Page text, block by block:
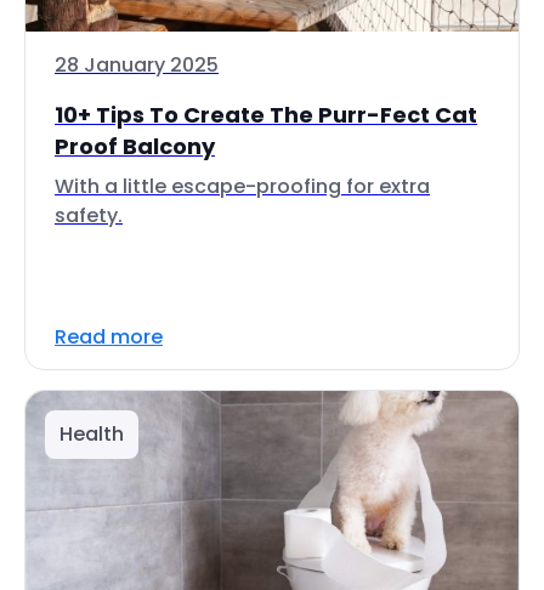
28 January 2025
10+ Tips To Create The Purr-Fect Cat
Proof Balcony
With a little escape-proofing for extra
safety.
Read more
Health